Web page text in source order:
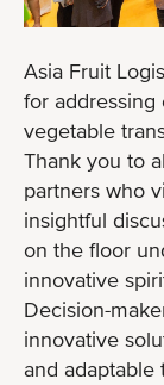
Asia Fruit
for addressing
vegetable
Thank you to
partners who
insightful
on the floor
innovative
Decision-
innovative
and adaptable